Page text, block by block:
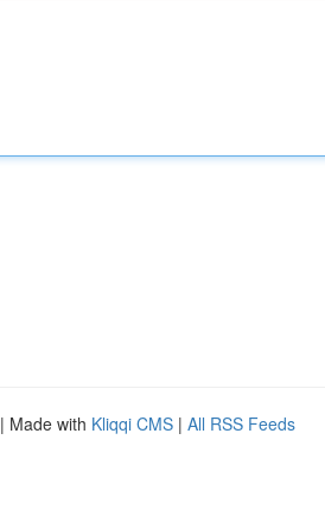
| Made with Kliqqi CMS | All RSS Feeds